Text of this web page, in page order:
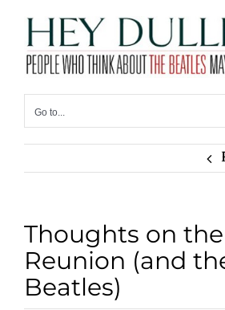
content
Go to...
Thoughts on
Reunion (and
Beatles)